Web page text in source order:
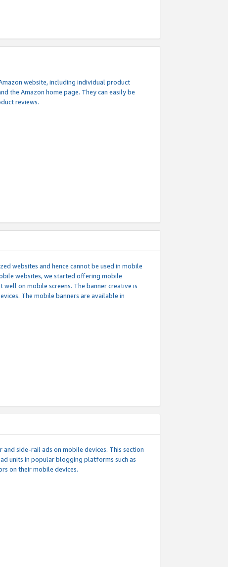
website, including individual product
the Amazon home page. They can easily be
reviews.
websites and hence cannot be used in mobile
websites, we started offering mobile
on mobile screens. The banner creative is
The mobile banners are available in
side-rail ads on mobile devices. This section
units in popular blogging platforms such as
on their mobile devices.